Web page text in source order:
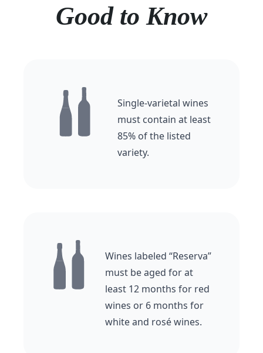
Good to Know
Single-varietal wines
must contain at least
85% of the listed
variety.
Wines labeled “Reserva”
must be aged for at
least 12 months for red
wines or 6 months for
white and rosé wines.